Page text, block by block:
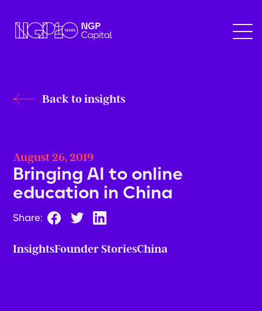
Back to insights
August 26, 2019
Bringing AI to online
education in China
Share:
InsightsFounder StoriesChina